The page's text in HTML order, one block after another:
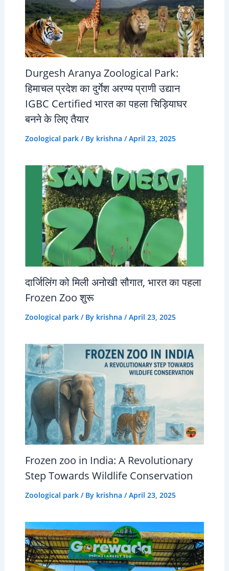
Durgesh Aranya Zoological Park:
हिमाचल प्रदेश का दुर्गेश अरण्य प्राणी उद्यान
IGBC Certified भारत का पहला चिड़ियाघर
बनने के लिए तैयार
Zoological park/ By krishna /April 23, 2025
दार्जिलिंग को मिली अनोखी सौगात, भारत का पहला
Frozen Zoo शुरू
Zoological park/ By krishna /April 23, 2025
Frozen zoo in India: A Revolutionary
Step Towards Wildlife Conservation
Zoological park/ By krishna /April 23, 2025